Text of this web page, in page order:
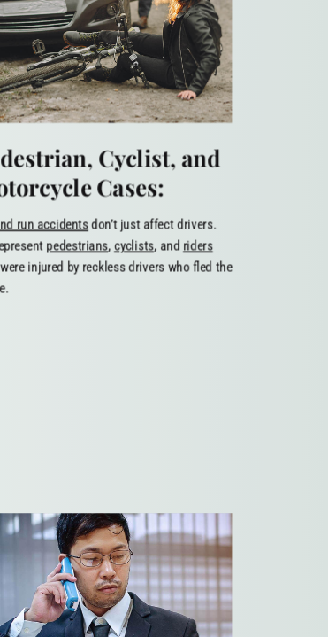
Cyclist, and
Cases:
run accidentsdon’t just affect drivers.
pedestrians, cyclists, and riders
injured by reckless drivers who fled the